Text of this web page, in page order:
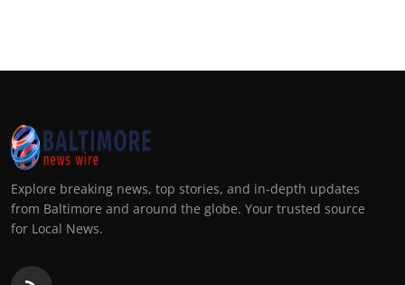
Explore breaking news, top stories, and in-depth updates
from Baltimore and around the globe. Your trusted source
for Local News.